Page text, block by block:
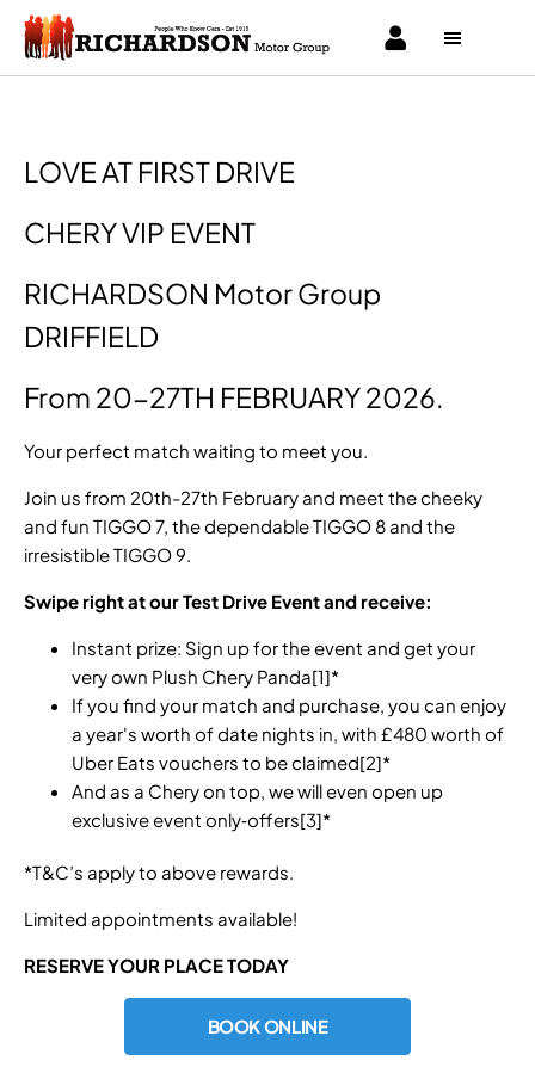
LOVE AT FIRST DRIVE
CHERY VIP EVENT
RICHARDSON Motor Group
DRIFFIELD
From 20-27TH FEBRUARY 2026.
Your perfect match waiting to meet you.
Join us from 20th-27th February and meet the cheeky
and fun TIGGO 7, the dependable TIGGO 8 and the
irresistible TIGGO 9.
Swipe right at our Test Drive Event and receive:
Instant prize: Sign up for the event and get your
very own Plush Chery Panda[1]*
If you find your match and purchase, you can enjoy
a year's worth of date nights in, with £480 worth of
Uber Eats vouchers to be claimed[2]*
And as a Chery on top, we will even open up
exclusive event only‑offers[3]*
*T&C’s apply to above rewards.
Limited appointments available!
RESERVE YOUR PLACE TODAY
BOOK ONLINE